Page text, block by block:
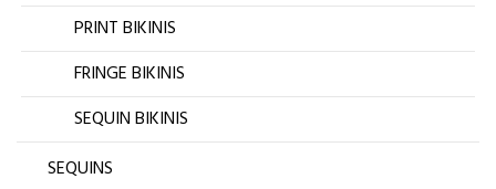
PRINT BIKINIS
FRINGE BIKINIS
SEQUIN BIKINIS
SEQUINS